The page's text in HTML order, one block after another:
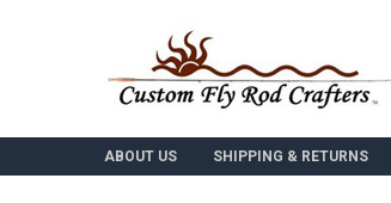
ABOUT US SHIPPING & RETURNS